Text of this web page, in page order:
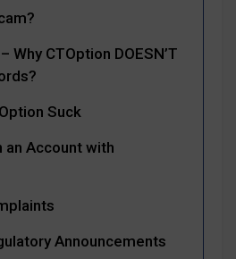
Why CTOption DOESN’T
Suck
an Account with
Announcements